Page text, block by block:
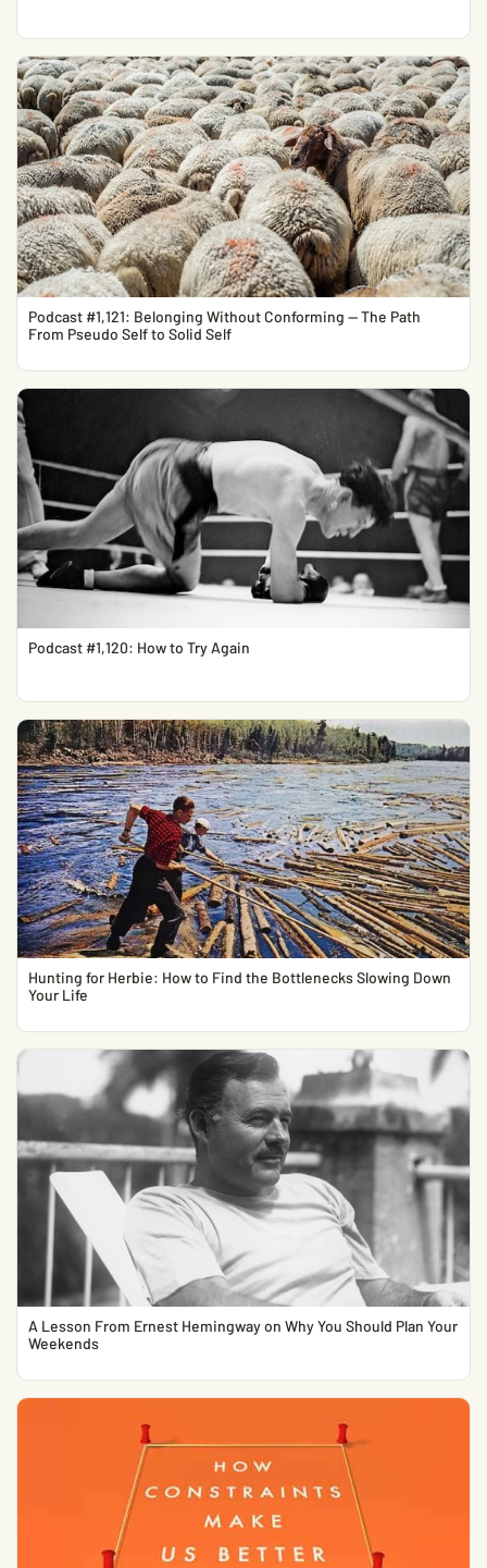
Podcast #1,121: Belonging Without Conforming — The Path
From Pseudo Self to Solid Self
Podcast #1,120: How to Try Again
Hunting for Herbie: How to Find the Bottlenecks Slowing Down
Your Life
A Lesson From Ernest Hemingway on Why You Should Plan Your
Weekends